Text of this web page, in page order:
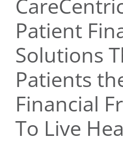
Patient
Solutions
Patients
Financial
To Live